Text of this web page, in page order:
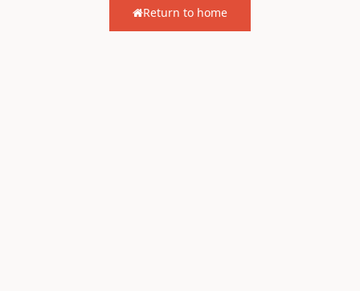
Return to home